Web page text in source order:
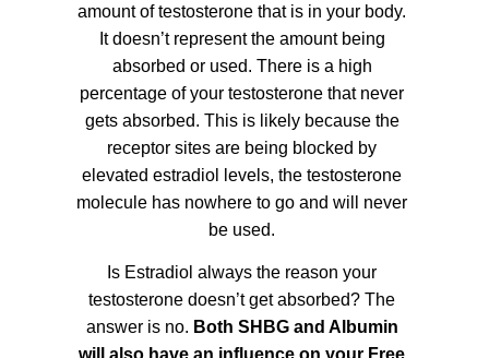
amount of testosterone that is in your body.
It doesn’t represent the amount being
absorbed or used. There is a high
percentage of your testosterone that never
gets absorbed. This is likely because the
receptor sites are being blocked by
elevated estradiol levels, the testosterone
molecule has nowhere to go and will never
be used.
Is Estradiol always the reason your
testosterone doesn’t get absorbed? The
answer is no. Both SHBG and Albumin
will also have an influence on your Free